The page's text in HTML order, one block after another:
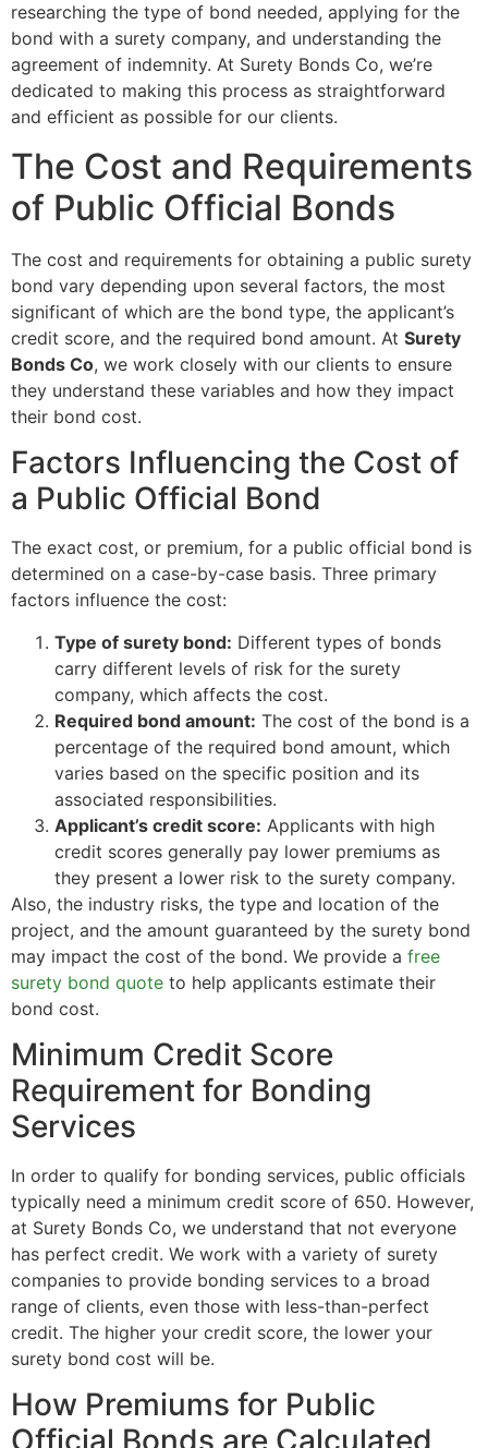
researching the type of bond needed, applying for the
bond with a surety company, and understanding the
agreement of indemnity. At Surety Bonds Co, we’re
dedicated to making this process as straightforward
and efficient as possible for our clients.
The Cost and Requirements
of Public Official Bonds
The cost and requirements for obtaining a public surety
bond vary depending upon several factors, the most
significant of which are the bond type, the applicant’s
credit score, and the required bond amount. At Surety
Bonds Co, we work closely with our clients to ensure
they understand these variables and how they impact
their bond cost.
Factors Influencing the Cost of
a Public Official Bond
The exact cost, or premium, for a public official bond is
determined on a case-by-case basis. Three primary
factors influence the cost:
Type of surety bond: Different types of bonds
carry different levels of risk for the surety
company, which affects the cost.
Required bond amount: The cost of the bond is a
percentage of the required bond amount, which
varies based on the specific position and its
associated responsibilities.
Applicant’s credit score: Applicants with high
credit scores generally pay lower premiums as
they present a lower risk to the surety company.
Also, the industry risks, the type and location of the
project, and the amount guaranteed by the surety bond
may impact the cost of the bond. We provide a free
surety bond quote to help applicants estimate their
bond cost.
Minimum Credit Score
Requirement for Bonding
Services
In order to qualify for bonding services, public officials
typically need a minimum credit score of 650. However,
at Surety Bonds Co, we understand that not everyone
has perfect credit. We work with a variety of surety
companies to provide bonding services to a broad
range of clients, even those with less-than-perfect
credit. The higher your credit score, the lower your
surety bond cost will be.
How Premiums for Public